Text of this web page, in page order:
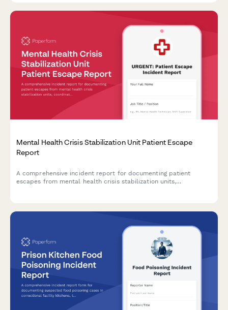
Mental Health Crisis Stabilization Unit Patient Escape
Report
A comprehensive incident report for documenting patient
escapes from mental health crisis stabilization units,